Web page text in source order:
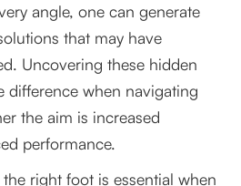
angle, one can generate
that may have
Uncovering these hidden
difference when navigating
the aim is increased
performance.
right foot is essential when